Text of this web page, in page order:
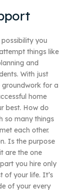
you
things like
and
With just
groundwork for a
home
best. How do
so many things
each other.
Is the purpose
are the one
you hire only
of your life. It’s
of your every